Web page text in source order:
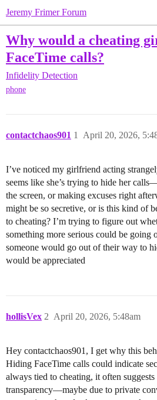
Jeremy Frimer Forum
Why would a cheating
FaceTime calls?
Infidelity Detection
phone
contactchaos901 April 20, 2026,
1
I’ve noticed my girlfriend acting
seems like she’s trying to hide her
the screen, or making excuses right
might be so secretive, or is this kind of
to cheating? I’m trying to figure out
something more serious could be going
someone would go out of their way to
would be appreciated
hollisVex April 20, 2026, 5:48am
2
Hey contactchaos901, I get why this
Hiding FaceTime calls could indicate
always tied to cheating, it often
transparency—maybe due to private